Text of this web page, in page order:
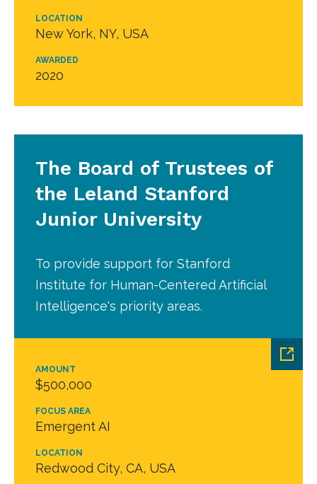
LOCATION
New York, NY, USA
AWARDED
2020
AMOUNT
$500,000
FOCUS AREA
Emergent AI
LOCATION
Redwood City, CA, USA
The Board of Trustees of
the Leland Stanford
Junior University
To provide support for Stanford
Institute for Human-Centered Artificial
Intelligence's priority areas.